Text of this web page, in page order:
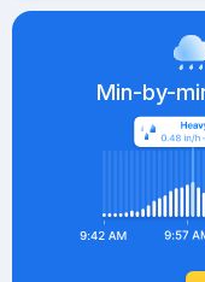
Min-by-